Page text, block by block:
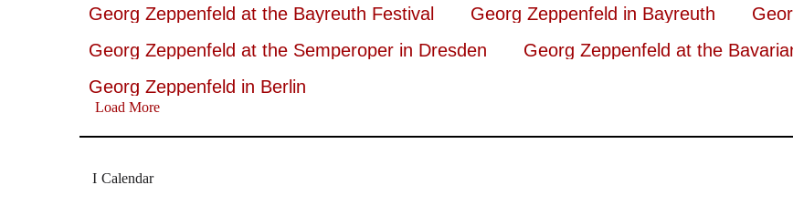
Georg Zeppenfeld at the Bayreuth Festival Georg Zeppenfeld in Bayreuth
Georg Zeppenfeld at the Semperoper in Dresden
Georg Zeppenfeld at the
Georg Zeppenfeld in Berlin
Load More
Calendar